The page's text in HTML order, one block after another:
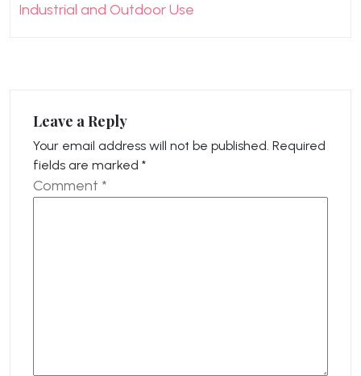
Industrial and Outdoor Use
Leave a Reply
Your email address will not be published. Required
fields are marked *
Comment *